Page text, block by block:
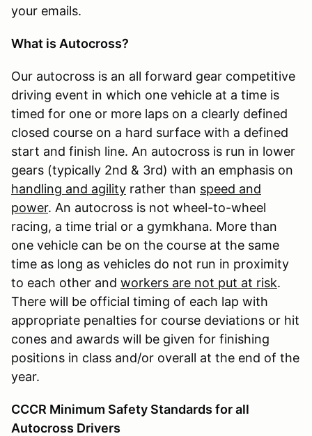
your emails.
What is Autocross?
Our autocross is an all forward gear competitive
driving event in which one vehicle at a time is
timed for one or more laps on a clearly defined
closed course on a hard surface with a defined
start and finish line. An autocross is run in lower
gears (typically 2nd & 3rd) with an emphasis on
handling and agility rather than speed and
power. An autocross is not wheel-to-wheel
racing, a time trial or a gymkhana. More than
one vehicle can be on the course at the same
time as long as vehicles do not run in proximity
to each other and workers are not put at risk.
There will be official timing of each lap with
appropriate penalties for course deviations or hit
cones and awards will be given for finishing
positions in class and/or overall at the end of the
year.
CCCR Minimum Safety Standards for all
Autocross Drivers